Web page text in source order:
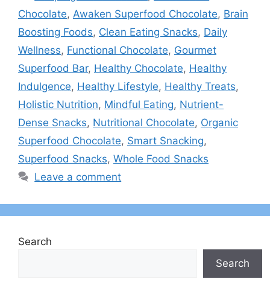
Chocolate, Awaken Superfood Chocolate, Brain
Boosting Foods, Clean Eating Snacks, Daily
Wellness, Functional Chocolate, Gourmet
Superfood Bar, Healthy Chocolate, Healthy
Indulgence, Healthy Lifestyle, Healthy Treats,
Holistic Nutrition, Mindful Eating, Nutrient-
Dense Snacks, Nutritional Chocolate, Organic
Superfood Chocolate, Smart Snacking,
Superfood Snacks, Whole Food Snacks
Leave a comment
Search
Search